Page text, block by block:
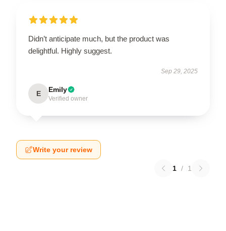
Didn’t anticipate much, but the product was
delightful. Highly suggest.
Sep 29, 2025
E Emily
Verified owner
Write your review
1 / 1